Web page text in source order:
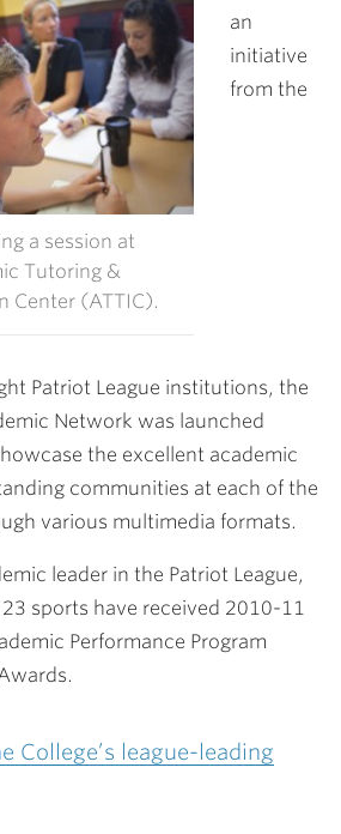
a session at
Tutoring &
Center (ATTIC).
an
initiative
from the
Patriot League institutions, the
Network was launched
the excellent academic
communities at each of the
various multimedia formats.
leader in the Patriot League,
23 sports have received 2010-11
Performance Program
College’s league-leading